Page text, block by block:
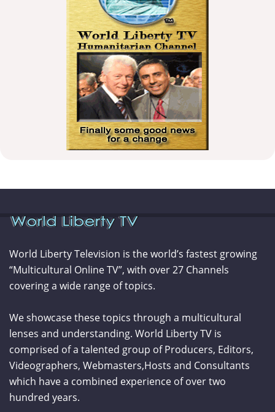
World Liberty Television is the world’s fastest growing
“Multicultural Online TV”, with over 27 Channels
covering a wide range of topics.
We showcase these topics through a multicultural
lenses and understanding. World Liberty TV is
comprised of a talented group of Producers, Editors,
Videographers, Webmasters,Hosts and Consultants
which have a combined experience of over two
hundred years.